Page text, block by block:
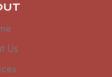
Us